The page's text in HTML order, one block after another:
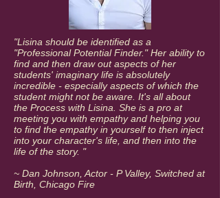
"​​Lisina should be identified as a
"Professional Potential Finder." Her ability to
find and then draw out aspects of her
students' imaginary life is absolutely
incredible - especially aspects of which the
student might not be aware. It's all about
the Process with Lisina. She is a pro at
meeting you with empathy and helping you
to find the empathy in yourself to then inject
into your character's life, and then into the
life of the story. "
~ Dan Johnson, Actor - P Valley, Switched at
Birth, Chicago Fire